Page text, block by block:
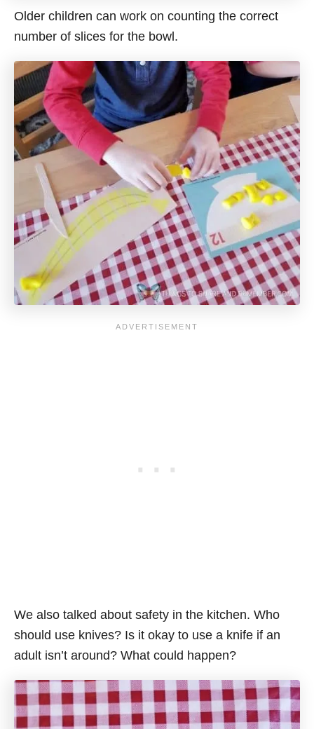
Older children can work on counting the correct
number of slices for the bowl.
We also talked about safety in the kitchen. Who
should use knives? Is it okay to use a knife if an
adult isn’t around? What could happen?